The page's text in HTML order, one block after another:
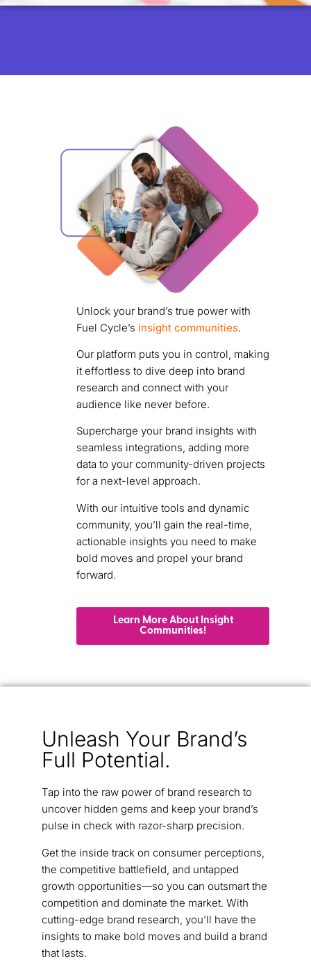
your brand.
Unlock your brand’s true power with
Fuel Cycle’s insight communities.
Our platform puts you in control, making
it effortless to dive deep into brand
research and connect with your
audience like never before.
Supercharge your brand insights with
seamless integrations, adding more
data to your community-driven projects
for a next-level approach.
With our intuitive tools and dynamic
community, you’ll gain the real-time,
actionable insights you need to make
bold moves and propel your brand
forward.
Learn More About Insight
Communities!
Unleash Your Brand’s
Full Potential.
Tap into the raw power of brand research to
uncover hidden gems and keep your brand’s
pulse in check with razor-sharp precision.
Get the inside track on consumer perceptions,
the competitive battlefield, and untapped
growth opportunities—so you can outsmart the
competition and dominate the market. With
cutting-edge brand research, you’ll have the
insights to make bold moves and build a brand
that lasts.